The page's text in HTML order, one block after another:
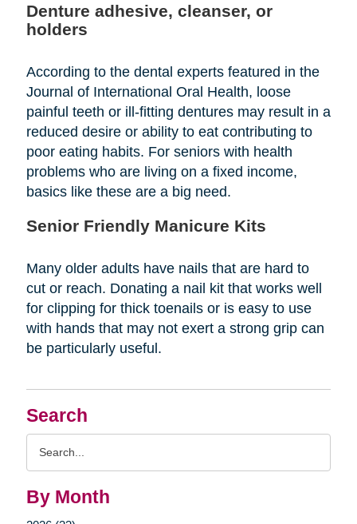
Search
By Month
Denture adhesive, cleanser, or
holders
According to the dental experts featured in the
Journal of International Oral Health, loose
painful teeth or ill-fitting dentures may result in a
reduced desire or ability to eat contributing to
poor eating habits. For seniors with health
problems who are living on a fixed income,
basics like these are a big need.
Senior Friendly Manicure Kits
Many older adults have nails that are hard to
cut or reach. Donating a nail kit that works well
for clipping for thick toenails or is easy to use
with hands that may not exert a strong grip can
be particularly useful.